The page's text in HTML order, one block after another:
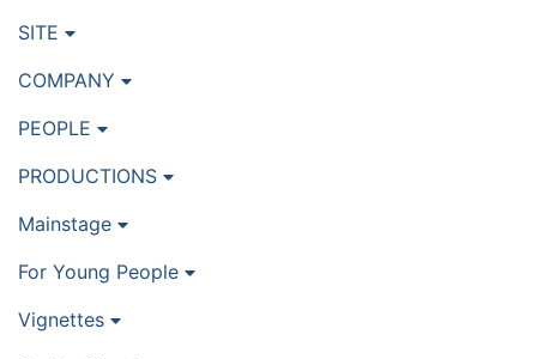
SITE
COMPANY
PEOPLE
PRODUCTIONS
Mainstage
For Young People
Vignettes